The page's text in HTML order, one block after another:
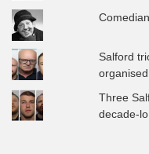
Salford
Three
decade-